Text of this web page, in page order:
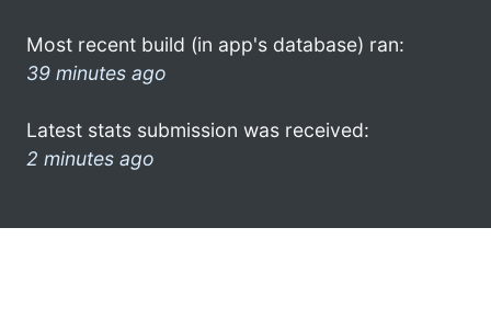
Most recent build (in app's database) ran:
39 minutes ago
Latest stats submission was received:
2 minutes ago